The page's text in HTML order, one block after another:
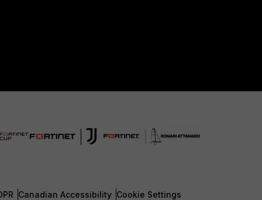
Canadian Accessibility Cookie Settings